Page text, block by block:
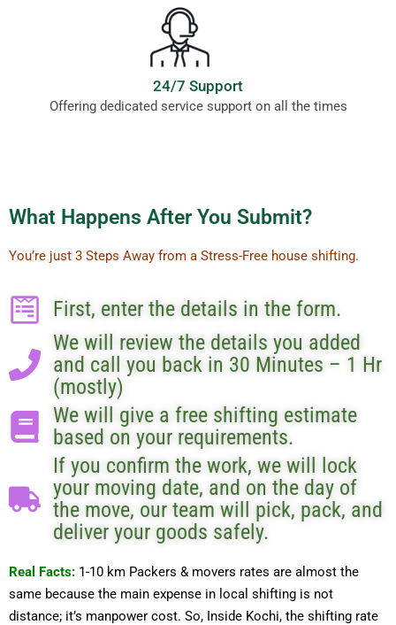
24/7 Support
Offering dedicated service support on all the times
What Happens After You Submit?
You’re just 3 Steps Away from a Stress-Free house shifting.
First, enter the details in the form.
We will review the details you added
and call you back in 30 Minutes – 1 Hr
(mostly)
We will give a free shifting estimate
based on your requirements.
If you confirm the work, we will lock
your moving date, and on the day of
the move, our team will pick, pack, and
deliver your goods safely.
Real Facts: 1-10 km Packers & movers rates are almost the
same because the main expense in local shifting is not
distance; it’s manpower cost. So, Inside Kochi, the shifting rate